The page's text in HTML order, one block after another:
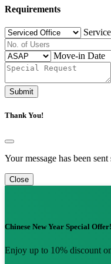
Requirements
Service
Move-in Date
Submit
Thank You!
Your message has been
Close
Chinese New Year Special Offer!
Enjoy up to 10% discount